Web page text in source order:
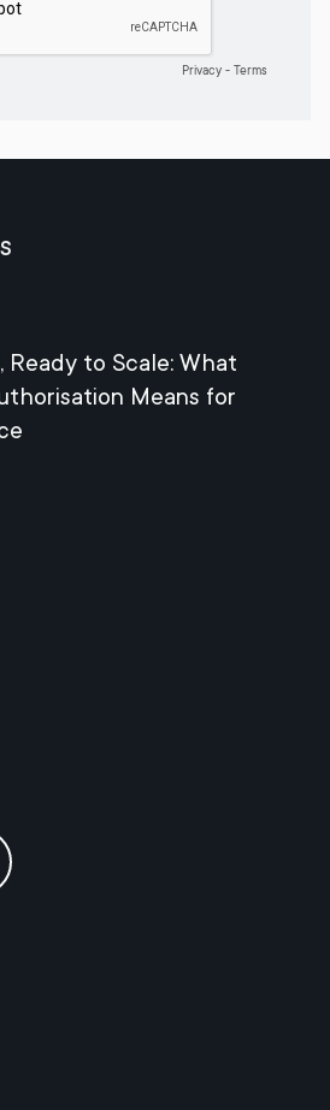
Ready to Scale: What
Means for